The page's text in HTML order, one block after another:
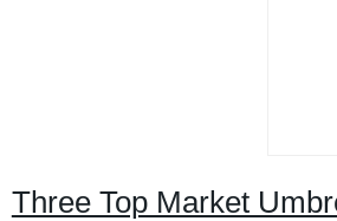
Three Top Market